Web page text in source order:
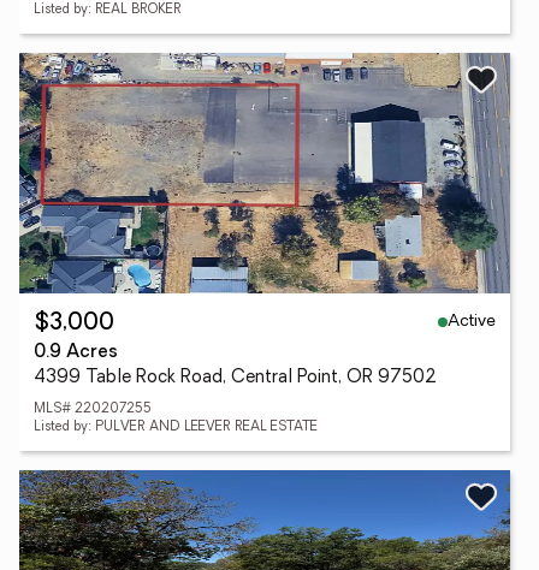
Listed by: REAL BROKER
$3,000
Active
0.9 Acres
4399 Table Rock Road, Central Point, OR 97502
MLS# 220207255
Listed by: PULVER AND LEEVER REAL ESTATE